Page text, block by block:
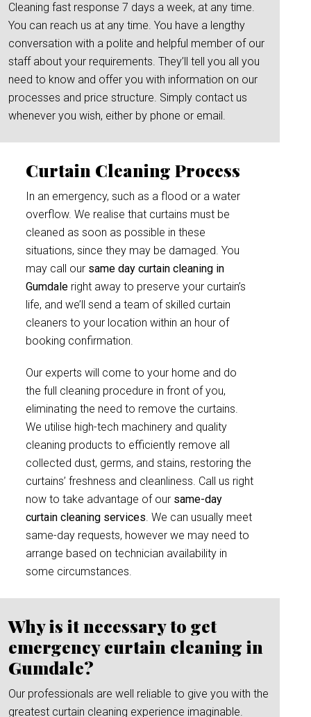
Cleaning fast response 7 days a week, at any time.
You can reach us at any time. You have a lengthy
conversation with a polite and helpful member of our
staff about your requirements. They’ll tell you all you
need to know and offer you with information on our
processes and price structure. Simply contact us
whenever you wish, either by phone or email.
Curtain Cleaning Process
In an emergency, such as a flood or a water
overflow. We realise that curtains must be
cleaned as soon as possible in these
situations, since they may be damaged. You
may call our same day curtain cleaning in
Gumdale right away to preserve your curtain’s
life, and we’ll send a team of skilled curtain
cleaners to your location within an hour of
booking confirmation.
Our experts will come to your home and do
the full cleaning procedure in front of you,
eliminating the need to remove the curtains.
We utilise high-tech machinery and quality
cleaning products to efficiently remove all
collected dust, germs, and stains, restoring the
curtains’ freshness and cleanliness. Call us right
now to take advantage of our same-day
curtain cleaning services. We can usually meet
same-day requests, however we may need to
arrange based on technician availability in
some circumstances.
Why is it necessary to get
emergency curtain cleaning in
Gumdale?
Our professionals are well reliable to give you with the
greatest curtain cleaning experience imaginable.